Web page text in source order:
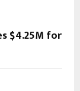
$4.25M for